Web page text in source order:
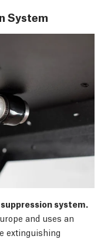
System
system.
and uses an
extinguishing